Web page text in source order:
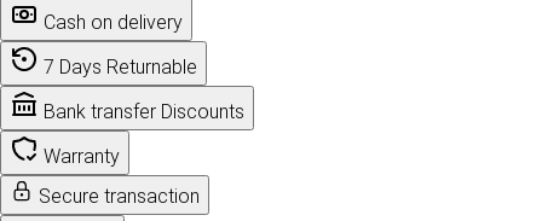
Cash on delivery
7 Days Returnable
Bank transfer Discounts
Warranty
Secure transaction